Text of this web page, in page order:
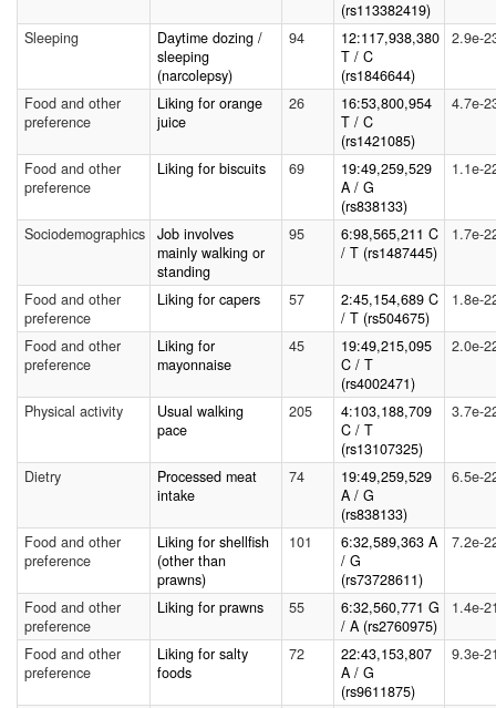
(rs113382419)
Sleeping
Daytime dozing /
sleeping
(narcolepsy)
94
12:117,938,380
T / C
(rs1846644)
2.9e-
Food and other
preference
Liking for orange
juice
26
16:53,800,954
T / C
(rs1421085)
4.7e-
Food and other
preference
Liking for biscuits 69
19:49,259,529
A / G
(rs838133)
1.1e-
Sociodemographics
Job involves
mainly walking or
standing
95
6:98,565,211 C
/ T (rs1487445)
1.7e-
Food and other
preference
Liking for capers 57
2:45,154,689 C
/ T (rs504675)
1.8e-
Food and other
preference
Liking for
mayonnaise
45
19:49,215,095
C / T
(rs4002471)
2.0e-
Physical activity
Usual walking
pace
205
4:103,188,709
C / T
(rs13107325)
3.7e-
Dietry
Processed meat
intake
74
19:49,259,529
A / G
(rs838133)
6.5e-
Food and other
preference
Liking for shellfish
(other than
prawns)
101
6:32,589,363 A
/ G
(rs73728611)
7.2e-
Food and other
preference
Liking for prawns 55
6:32,560,771 G
/ A (rs2760975)
1.4e-
Food and other
preference
Liking for salty
foods
72
22:43,153,807
A / G
(rs9611875)
9.3e-